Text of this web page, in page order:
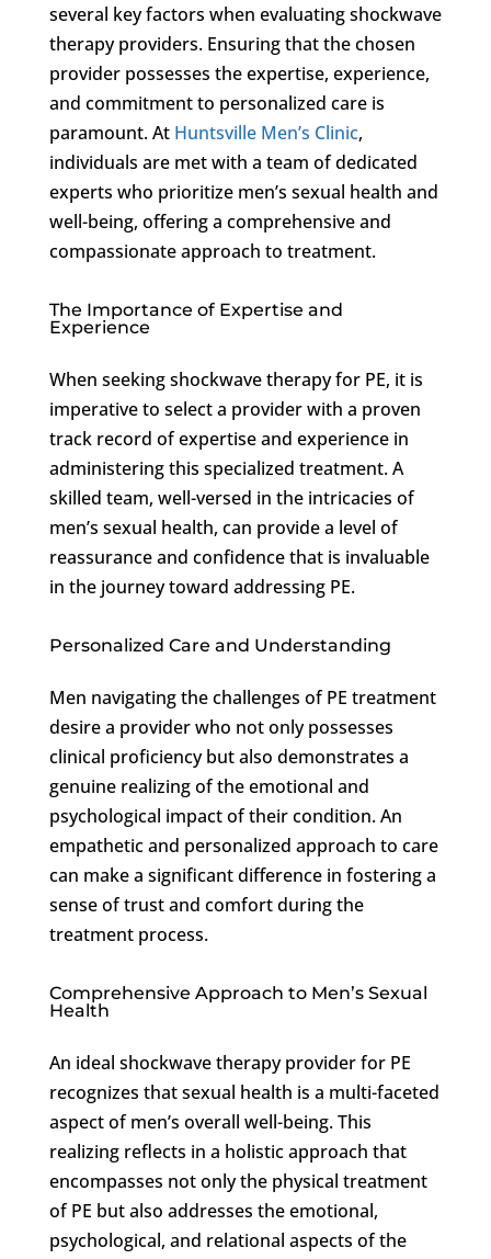
several key factors when evaluating shockwave
therapy providers. Ensuring that the chosen
provider possesses the expertise, experience,
and commitment to personalized care is
paramount. At Huntsville Men’s Clinic,
individuals are met with a team of dedicated
experts who prioritize men’s sexual health and
well-being, offering a comprehensive and
compassionate approach to treatment.
The Importance of Expertise and
Experience
When seeking shockwave therapy for PE, it is
imperative to select a provider with a proven
track record of expertise and experience in
administering this specialized treatment. A
skilled team, well-versed in the intricacies of
men’s sexual health, can provide a level of
reassurance and confidence that is invaluable
in the journey toward addressing PE.
Personalized Care and Understanding
Men navigating the challenges of PE treatment
desire a provider who not only possesses
clinical proficiency but also demonstrates a
genuine realizing of the emotional and
psychological impact of their condition. An
empathetic and personalized approach to care
can make a significant difference in fostering a
sense of trust and comfort during the
treatment process.
Comprehensive Approach to Men’s Sexual
Health
An ideal shockwave therapy provider for PE
recognizes that sexual health is a multi-faceted
aspect of men’s overall well-being. This
realizing reflects in a holistic approach that
encompasses not only the physical treatment
of PE but also addresses the emotional,
psychological, and relational aspects of the